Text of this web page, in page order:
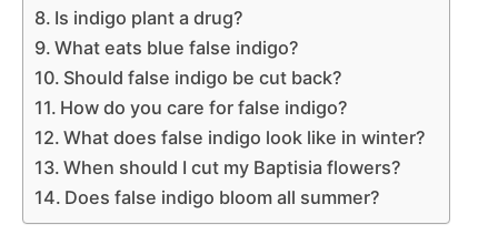
Is indigo plant a drug?
What eats blue false indigo?
Should false indigo be cut back?
How do you care for false indigo?
What does false indigo look like in winter?
When should I cut my Baptisia flowers?
Does false indigo bloom all summer?